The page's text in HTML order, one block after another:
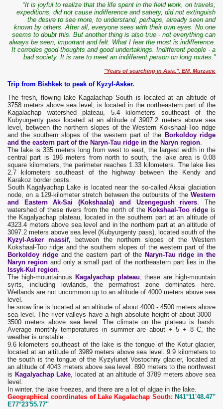
“It is joyful to realize that the life spent in the field work, on travels,
expeditions, did not cause indifference and satiety, did not extinguish
the desire to see more, to understand, perhaps, already seen and
known by others. After all, everyone sees with their own eyes. No one
seems to doubt this. But another thing is also true - not everything can
always be seen, important and felt. What I fear the most is indifference.
It corrodes good thoughts and good undertakings. Indifferent people - a
bad society. It is rare to meet an indifferent person on long routes.”
"Years of searching in Asia.". EM. Murzaev.
Trip from Bishkek to peak of Kyzyl-Asker.
The fresh, flowing lake Kagalachap South is located at an altitude of
3758 meters above sea level, is located in the northeastern part of the
Kagalachap watershed plateau, 5.4 kilometers southeast of the
Kubyurgenty pass located at an altitude of 3907.2 meters above sea
level, between the northern slopes of the Western Kokshaal-Too ridge
and the southern slopes of the western part of the Borkoldoy ridge
and the eastern part of the Naryn-Tau ridge in the Naryn region.
The lake is 335 meters long from west to east, the largest width in the
central part is 196 meters from north to south, the lake area is 0.08
square kilometers, the perimeter reaches 1.33 kilometers. The lake lies
2.7 kilometers southeast of the highway between the Kendy and
Karakoz border posts.
South Kagalyachap Lake is located near the so-called Aksai glaciation
node, on a 129-kilometer stretch between the outbursts of the Western
and Eastern Ak-Sai (Kokshaala) and Uzengegush rivers. The
watershed of these rivers from the north of the Kokshaal-Too ridgeis
the Kagalyachap plateau, located in the southern part at an altitude of
4323.4 meters above sea level and in the northern part at an altitude of
3097.2 meters above sea level (Kubyurgenty pass), located south of the
Kyzyl-Asker massif, between the northern slopes of the Western
Kokshaal-Too ridge and the southern slopes of the western part of the
Borkoldoy ridgeand the eastern part of the Naryn-Tau ridge in the
Naryn region and only a small part of the northeastern part lies in the
Issyk-Kul region.
The high-mountainous Kagalyachap plateau, these are high-mountain
syrts, including lowlands, the permafrost zone dominates here.
Wetlands are not uncommon up to an altitude of 4000 meters above sea
level.
he snow line is located at an altitude of about 4000 - 4500 meters above
sea level. The river valleys have a high absolute height of about 3000 -
3500 meters above sea level. The climate on the plateau is harsh.
Average monthly temperatures in summer are about + 5 + 8 C, the
weather is unstable.
9.6 kilometers southeast of the lake is the tongue of the Kotur glacier,
located at an altitude of 3989 meters above sea level. 9.9 kilometers to
the south is the tongue of the Kyzylunet Vostochny glacier, located at
an altitude of 4043 meters above sea level. 890 meters to the northwest
is Kagalyachap Lake, located at an altitude of 3789 meters above sea
level.
In winter, the lake freezes, and there are a lot of algae in the lake.
Geographical coordinates of Lake Kagalachap South: N41°11'48.47"
E77°23'55.77"